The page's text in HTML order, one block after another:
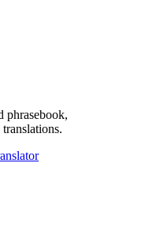
phrasebook,